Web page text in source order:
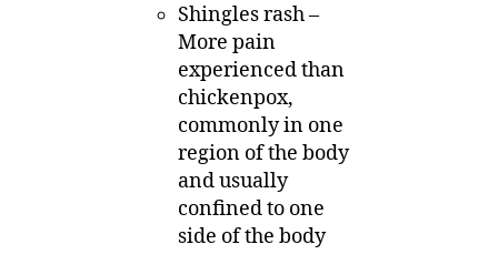
Shingles rash –
More pain
experienced than
chickenpox,
commonly in one
region of the body
and usually
confined to one
side of the body